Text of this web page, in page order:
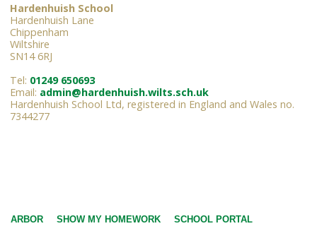
Hardenhuish School
Hardenhuish Lane
Chippenham
Wiltshire
SN14 6RJ
Tel: 01249 650693
Email: admin@hardenhuish.wilts.sch.uk
Hardenhuish School Ltd, registered in England and Wales no.
7344277
ARBOR SHOW MY HOMEWORK SCHOOL PORTAL